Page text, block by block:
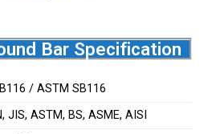
Bar Specification
/ ASTM SB116
JIS, ASTM, BS, ASME, AISI